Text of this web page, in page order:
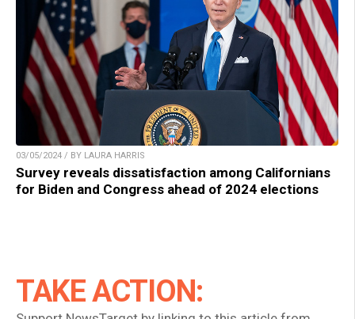
03/05/2024 / BY LAURA HARRIS
Survey reveals dissatisfaction among Californians
for Biden and Congress ahead of 2024 elections
TAKE ACTION: